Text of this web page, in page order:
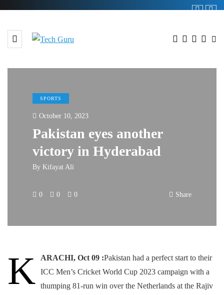
SPORTS
October 10, 2023
Pakistan eyes another
victory in Hyderabad
By Kifayat Ali
0 0 0 Share
K ARACHI, Oct 09 :Pakistan had a perfect start to their
ICC Men’s Cricket World Cup 2023 campaign with a
thumping 81-run win over the Netherlands at the Rajiv